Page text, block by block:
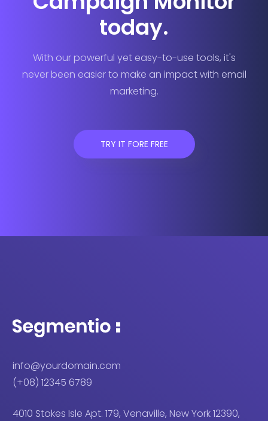
today.
With our powerful yet easy-to-use tools, it's
never been easier to make an impact with email
marketing.
TRY IT FORE FREE
info@yourdomain.com
(+08) 12345 6789
4010 Stokes Isle Apt. 179, Venaville, New York 12390,